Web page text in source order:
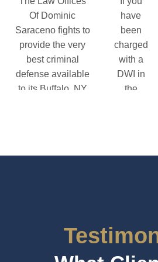
Of Dominic
Saraceno fights to
provide the very
best criminal
defense available
to its Buffalo, NY
have
been
charged
with a
DWI in
the
away.